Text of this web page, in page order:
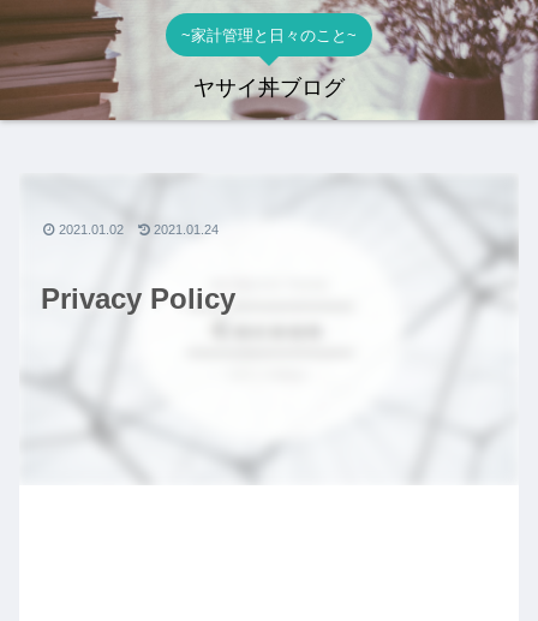
~家計管理と日々のこと~
ヤサイ丼ブログ
Privacy Policy
2021.01.02 2021.01.24